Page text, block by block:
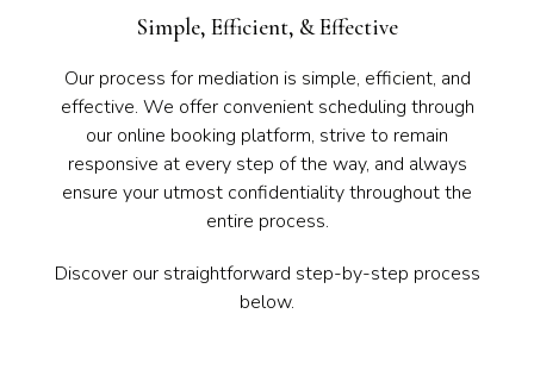
Simple, Efficient, & Effective
Our process for mediation is simple, efficient, and
effective. We offer convenient scheduling through
our online booking platform, strive to remain
responsive at every step of the way, and always
ensure your utmost confidentiality throughout the
entire process.
Discover our straightforward step-by-step process
below.